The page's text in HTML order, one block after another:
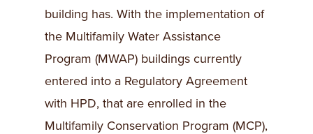
building has. With the implementation of
the Multifamily Water Assistance
Program (MWAP) buildings currently
entered into a Regulatory Agreement
with HPD, that are enrolled in the
Multifamily Conservation Program (MCP),